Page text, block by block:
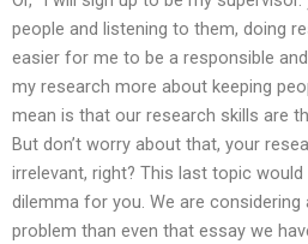
people and listening to them, doing
easier for me to be a responsible
my research more about keeping
mean is that our research skills are
But don’t worry about that, your
irrelevant, right? This last topic
dilemma for you. We are
problem than even that essay we